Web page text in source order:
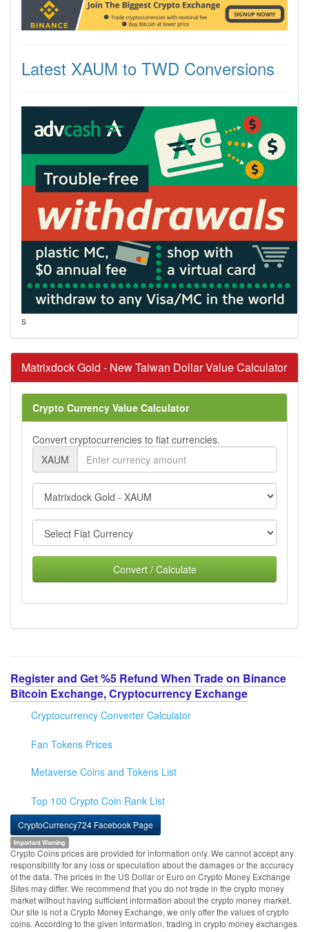
Latest XAUM to TWD Conversions
s
Matrixdock Gold - New Taiwan Dollar Value Calculator
Crypto Currency Value Calculator
Convert cryptocurrencies to fiat currencies.
XAUM
Convert / Calculate
Register and Get %5 Refund When Trade on Binance
Bitcoin Exchange, Cryptocurrency Exchange
Cryptocurrency Converter Calculator
Fan Tokens Prices
Metaverse Coins and Tokens List
Top 100 Crypto Coin Rank List
CryptoCurrency724 Facebook Page
Important Warning
Crypto Coins prices are provided for information only. We cannot accept any
responsibility for any loss or speculation about the damages or the accuracy
of the data. The prices in the US Dollar or Euro on Crypto Money Exchange
Sites may differ. We recommend that you do not trade in the crypto money
market without having sufficient information about the crypto money market.
Our site is not a Crypto Money Exchange, we only offer the values of crypto
coins. According to the given information, trading in crypto money exchanges